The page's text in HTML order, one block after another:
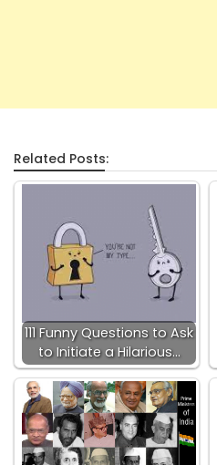
Related Posts:
111 Funny Questions to Ask
to Initiate a Hilarious…